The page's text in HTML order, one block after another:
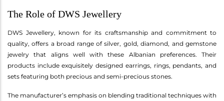
The Role of DWS Jewellery
DWS Jewellery, known for its craftsmanship and commitment to
quality, offers a broad range of silver, gold, diamond, and gemstone
jewelry that aligns well with these Albanian preferences. Their
products include exquisitely designed earrings, rings, pendants, and
sets featuring both precious and semi-precious stones.
The manufacturer’s emphasis on blending traditional techniques with